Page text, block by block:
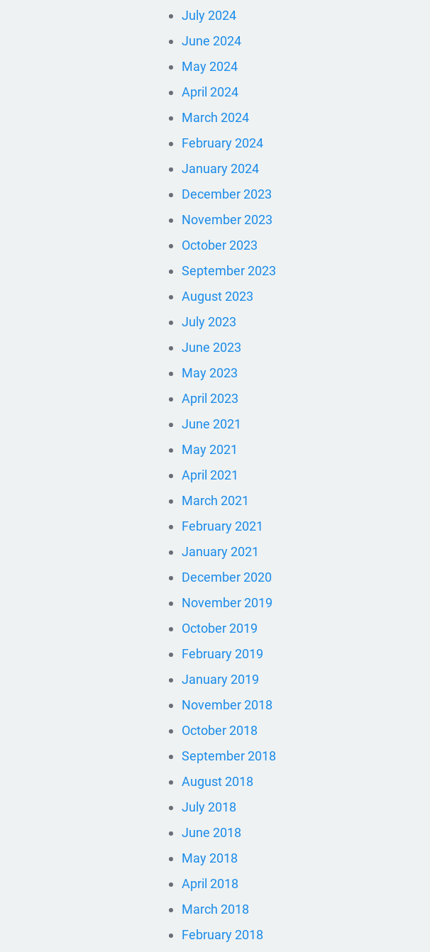
July 2024
June 2024
May 2024
April 2024
March 2024
February 2024
January 2024
December 2023
November 2023
October 2023
September 2023
August 2023
July 2023
June 2023
May 2023
April 2023
June 2021
May 2021
April 2021
March 2021
February 2021
January 2021
December 2020
November 2019
October 2019
February 2019
January 2019
November 2018
October 2018
September 2018
August 2018
July 2018
June 2018
May 2018
April 2018
March 2018
February 2018